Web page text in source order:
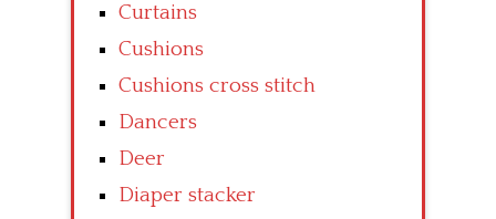
Curtains
Cushions
Cushions cross stitch
Dancers
Deer
Diaper stacker